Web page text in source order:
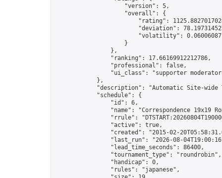
                    "version": 5,
                    "overall": {
"rating":
"deviation":
"volatility":
                    }
                },
                "ranking": 17.66169912212786,
                "professional": false,
"ui_class": "supporter
            },
"description": "Automatic Site-wide
            "schedule": {
                "id": 6,
"name": "Correspondence 19x19
"rrule":
                "active": true,
"created": "2015-02-
"last_run": "2026-08-
                "lead_time_seconds": 86400,
                "tournament_type": "roundrobin",
                "handicap": 0,
                "rules": "japanese",